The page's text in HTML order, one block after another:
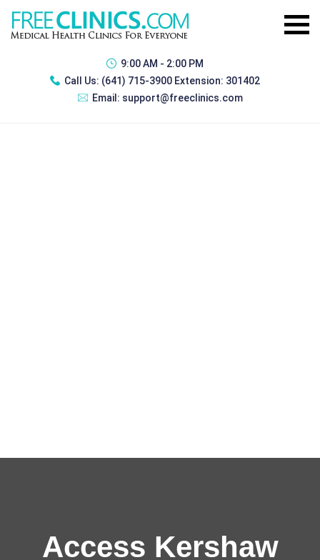
9:00 AM - 2:00 PM
Call Us: (641) 715-3900 Extension: 301402
Email: support@freeclinics.com
Access Kershaw